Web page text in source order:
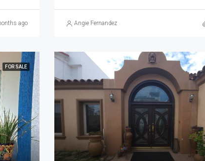
ago Angie Fernandez
FOR SALE